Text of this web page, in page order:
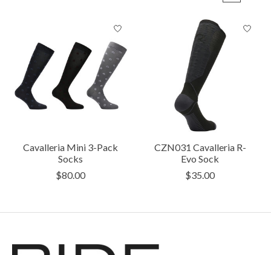
Cavalleria Mini 3-Pack
Socks
$80.00
CZN031 Cavalleria R-
Evo Sock
$35.00